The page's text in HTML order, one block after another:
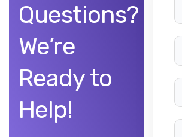
Questions?
We’re
Ready to
Help!